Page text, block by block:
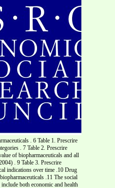
to compare biopharmaceuticals against small molecule drugs. Prescrire is a non-profit French organization that provides an independent, expert evaluation of the therapeutic advance of all new drugs and new drug indications coming onto the French market since 1981. The evaluations are based on a complete review of published scientific literature and unpublished data from drug regulators, including the FDA and EMEA, and pharmaceutical firms. The results show that biopharmaceuticals have, so far, offered a larger therapeutic advance than other new drugs. We then briefly evaluate a few other indicators of the therapeutic benefit of new drugs that overlap with economic indicators, such as the share of all new drugs that are biopharmaceuticals and the prevalence rates for diseases targeted by biopharmaceuticals. At first sight, it should be a relatively easy task to identify all biopharmaceuticals, obtain the Prescrire evaluation of each drug, and compare the results against the evaluations for all other new drugs. In fact, the task is not easy because of the first step - how to identify a biopharmaceutical? This problem highlights the importance of developing neutral, unbiased statistics for biopharmaceuticals that are based on clear definitions. This requirement is necessary not only for evaluating the therapeutic value of biopharmaceuticals, but also for estimating their economic impacts. There are wide variations in estimates of the number of biopharmaceuticals on the global market and consequently the estimated share of pharmaceutical sales that are due to biopharmaceuticals. For example, the American Biotechnology Industry Organization (BIO) includes 197 drugs in its ‘Approved Biotechnology Drugs’ list, covering all FDA approvals up to the end of 2003 (BIO, 2004). IMS Health (2004) estimates that there were 119 biopharmaceuticals on the global market in 2004, accounting for 32 billion US in sales, or about seven percent of world-wide pharmaceutical sales. Our own estimate (see below) is that there are currently about 60 biopharmaceuticals on the US or European markets – or half the IMS Health estimate and one-third the BIO estimate. These differences are mostly due to how a biopharmaceutical is defined. Unfortunately, many sources fail to give a clear definition, which makes it a challenge to interpret the validity of different estimates of the economic or health impacts of biopharmaceuticals. Not surprisingly, given rapid advances in the health sciences, it is difficult to produce a clear, workable definition of a biopharmaceutical. One option is to include all drugs whose discovery, development or manufacture depends on one or more biotechnologies, such as proteomics, genomics, and rDNA technology. Unfortunately, this definition is unworkable because it is difficult to identify which drugs rely, to some extent, on one or more biotechnologies. Furthermore, the extent to which modern biotechnologies are used to develop a specific drug will vary widely, requiring complex subjective decisions on whether or not many drugs are biotech drugs or not. The alternative, which is what we use here, is to use a restricted but operational definition. We define a biopharmaceutical as a large molecular weight compound that is manufactured using rDNA technology, including monoclonal antibodies (MABs). These drugs are comparatively (although not always) easy to identify and are based on the main technical breakthrough for biotechnology. When the definition is undefined, we use the term ‘biotech drug’. Our definition of a biopharmaceutical excludes two groups of drugs that could reasonably be potential candidates. We do not include vaccines or large molecular weight drugs that are extracted from human, animal or plant products, such as non-rDNA immunoglobulins and insulin. Many of the technologies for biologics have been available for decades, although modern biotechnology has also been used to improve them, as when rDNA technology is used to produce vaccines. Second, we exclude the use of rDNA to produce small molecule drugs that can be manufactured through chemical synthesis1. Three well-known lists of biotech drugs are the US FDA’s (2004) list of Therapeutic Biologic Approvals (TBA), which are primarily biopharmaceuticals, the BIO list of Approved Biotechnology Drugs (BIO, 2004), and the monthly column of new product announcements in the journal Nature Biotechnology. Each source gives widely different numbers of biotech drugs. For example, for 2002, the TBA lists 7 new market introductions, Nature Biotechnology lists 19, and BIO lists 22. All drugs listed by the TBA as a biologic are included in the BIO and Nature Biotechnology lists, but BIO includes an additional 15 drugs and Nature Biotechnology an additional 12 that the FDA does not include in its TBA. Clearly, using the BIO or Nature Biotechnology lists would substantially increase the number of biopharmaceuticals compared to the definition used by the FDA. Why do BIO and Nature Biotechnology include many drugs that the TBA does not defi